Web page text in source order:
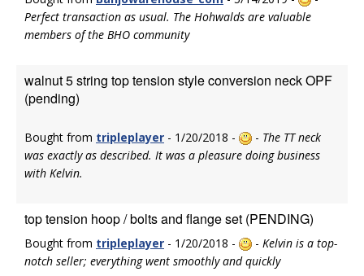
Perfect transaction as usual. The Hohwalds are valuable
members of the BHO community
walnut 5 string top tension style conversion neck OPF
(pending)
Bought from tripleplayer - 1/20/2018 - - The TT neck
was exactly as described. It was a pleasure doing business
with Kelvin.
top tension hoop / bolts and flange set (PENDING)
Bought from tripleplayer - 1/20/2018 - - Kelvin is a top-
notch seller; everything went smoothly and quickly